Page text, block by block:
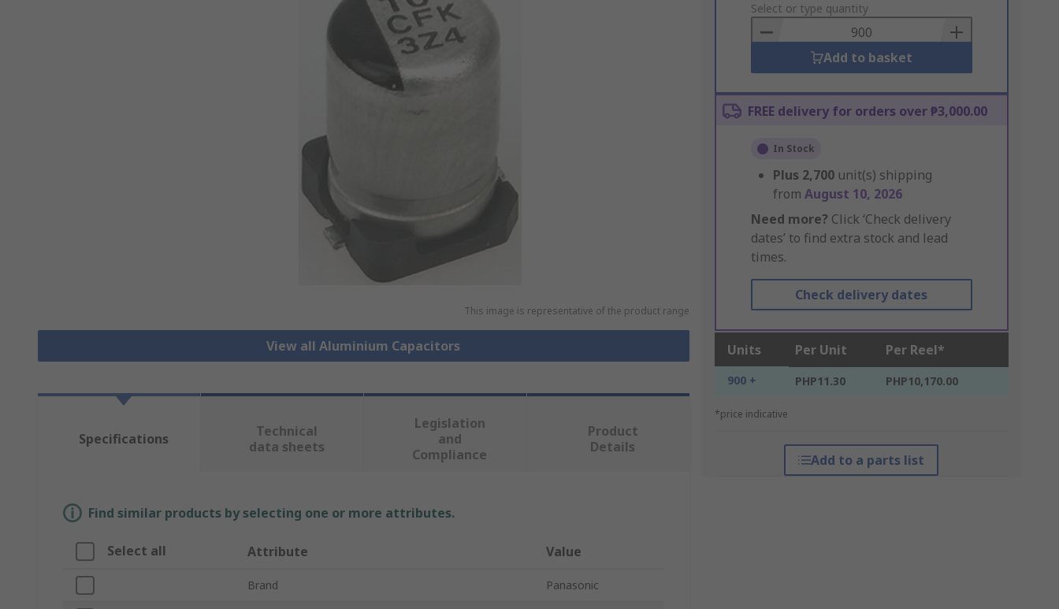
This image is representative of the product range
View all Aluminium Capacitors
to
Basket
Select or type quantity
Add to basket
FREE delivery for orders over ₱3,000.00
In Stock
Plus 2,700 unit(s) shipping
from August 10, 2026
Need more? Click ‘Check delivery
dates’ to find extra stock and lead
times.
Check delivery dates
Units Per Unit Per Reel*
900 + PHP11.30 PHP10,170.00
*price indicative
Add to a parts list
Specifications
Technical
data sheets
Legislation
and
Compliance
Product
Details
Find similar products by selecting one or more attributes.
Select all Attribute Value
Brand Panasonic